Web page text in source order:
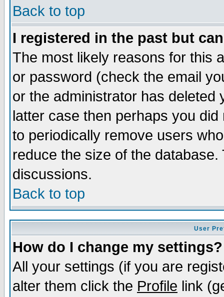
Back to top
I registered in the past but
The most likely reasons for this
or password (check the email
or the administrator has
latter case then perhaps you
to periodically remove users
reduce the size of the
discussions.
Back to top
User
How do I change my settings?
All your settings (if you are
alter them click the Profile link